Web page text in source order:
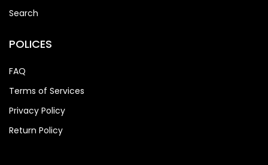
Search
POLICES
FAQ
Terms of Services
Privacy Policy
Return Policy